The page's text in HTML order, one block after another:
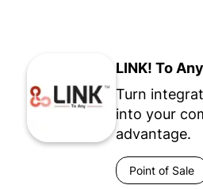
LINK! To Any
Turn
into your
advantage.
Point of Sale